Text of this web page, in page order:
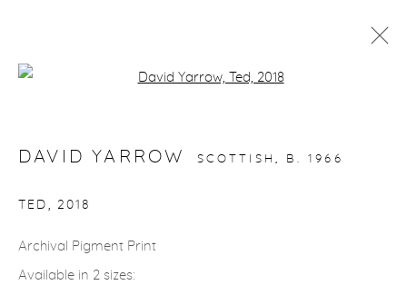
DAVID YARROW SCOTTISH, B. 1966
TED , 2018
Archival Pigment Print
Available in 2 sizes: